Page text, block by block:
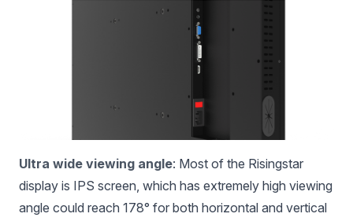
Ultra wide viewing angle: Most of the Risingstar
display is IPS screen, which has extremely high viewing
angle could reach 178° for both horizontal and vertical